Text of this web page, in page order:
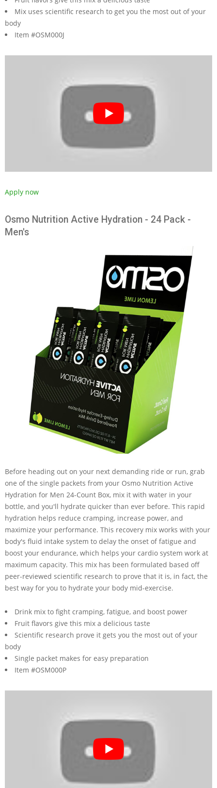
Mix uses scientific research to get you the most out of your
body
Item #OSM000J
Apply now
Osmo Nutrition Active Hydration - 24 Pack -
Men's
Before heading out on your next demanding ride or run, grab
one of the single packets from your Osmo Nutrition Active
Hydration for Men 24-Count Box, mix it with water in your
bottle, and you'll hydrate quicker than ever before. This rapid
hydration helps reduce cramping, increase power, and
maximize your performance. This recovery mix works with your
body's fluid intake system to delay the onset of fatigue and
boost your endurance, which helps your cardio system work at
maximum capacity. This mix has been formulated based off
peer-reviewed scientific research to prove that it is, in fact, the
best way for you to hydrate your body mid-exercise.
Drink mix to fight cramping, fatigue, and boost power
Fruit flavors give this mix a delicious taste
Scientific research prove it gets you the most out of your
body
Single packet makes for easy preparation
Item #OSM000P